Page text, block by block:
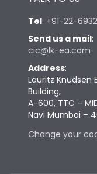
Tel: +91-22-
Send us a mail:
cic@lk-ea.com
Address:
Lauritz
Building,
A-600, TTC –
Navi Mumbai –
Change your